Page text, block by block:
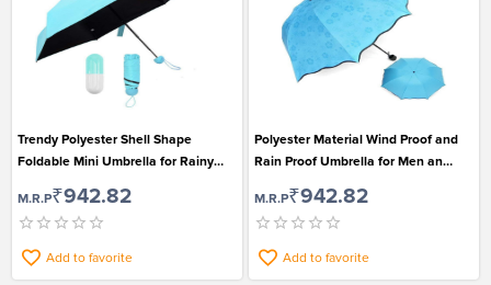
Trendy Polyester Shell Shape
Foldable Mini Umbrella for Rainy
M.R.P₹942.82
Add to favorite
Polyester Material Wind Proof and
Rain Proof Umbrella for Men an
M.R.P₹942.82
Add to favorite